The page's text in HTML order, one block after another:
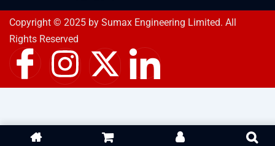
Copyright © 2025 by Sumax Engineering Limited. All
Rights Reserved
I
c
o
I
n
s
X
-
t
I
c
o